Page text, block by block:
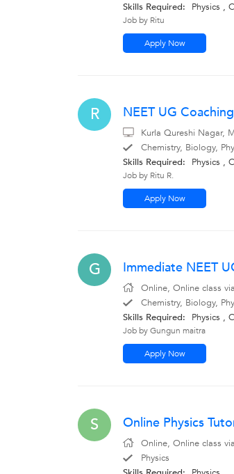
Skills Required:
Physics ,
Job by Ritu
Apply Now
R NEET UG
Kurla Qureshi Nagar,
Chemistry, Biology,
Skills Required:
Physics ,
Job by Ritu R.
Apply Now
G Immediate NEET
Online, Online class
Chemistry, Biology,
Skills Required:
Physics ,
Job by Gungun maitra
Apply Now
S Online Physics
Online, Online class
Physics